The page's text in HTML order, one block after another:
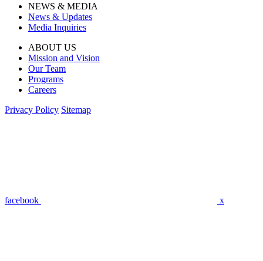
NEWS & MEDIA
News & Updates
Media Inquiries
ABOUT US
Mission and Vision
Our Team
Programs
Careers
Privacy Policy Sitemap
facebook x